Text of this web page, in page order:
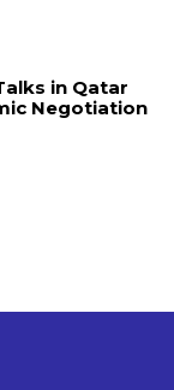
in Qatar
Negotiation